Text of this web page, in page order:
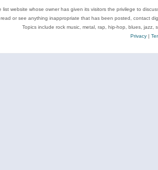
list website whose owner has given its visitors the privilege to
or see anything inappropriate that has been posted, contact
Topics include rock music, metal, rap, hip-hop, blues, jazz,
Privacy|